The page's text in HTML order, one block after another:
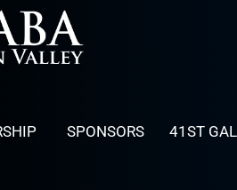
SPONSORS 41ST